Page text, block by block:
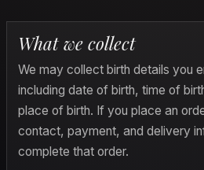
What we collect
We may collect birth details you
including date of birth, time of
place of birth. If you place an
contact, payment, and delivery
complete that order.